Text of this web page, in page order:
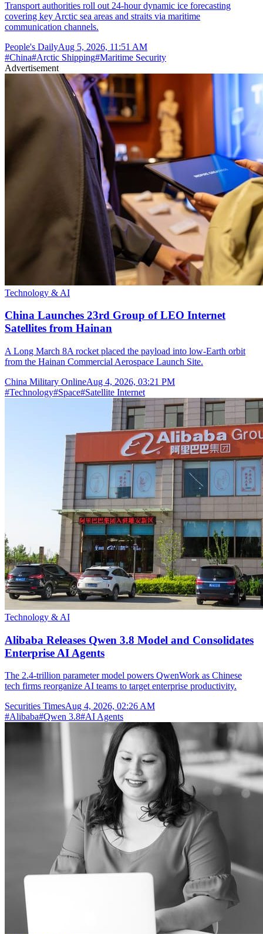
Transport authorities roll out 24-hour dynamic ice forecasting
covering key Arctic sea areas and straits via maritime
communication channels.
People's DailyAug 5, 2026, 11:51 AM
#China#Arctic Shipping#Maritime Security
Advertisement
Technology & AI
China Launches 23rd Group of LEO Internet
Satellites from Hainan
A Long March 8A rocket placed the payload into low-Earth orbit
from the Hainan Commercial Aerospace Launch Site.
China Military OnlineAug 4, 2026, 03:21 PM
#Technology#Space#Satellite Internet
Technology & AI
Alibaba Releases Qwen 3.8 Model and Consolidates
Enterprise AI Agents
The 2.4-trillion parameter model powers QwenWork as Chinese
tech firms reorganize AI teams to target enterprise productivity.
Securities TimesAug 4, 2026, 02:26 AM
#Alibaba#Qwen 3.8#AI Agents